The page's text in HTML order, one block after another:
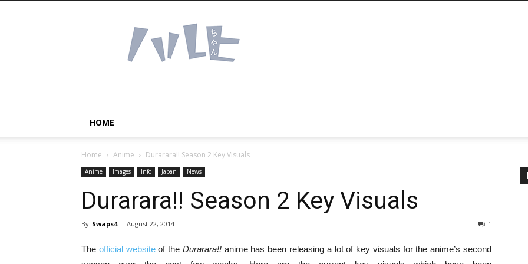
Haruhichan
Network
Anime
HOME
Home Anime Durarara!! Season 2 Key Visuals
Anime Images Info Japan News
Durarara!! Season 2 Key Visuals
By Swaps4 - August 22, 2014 1
The official websiteof the Durarara!!anime has been releasing a lot of key visuals for the anime’s second